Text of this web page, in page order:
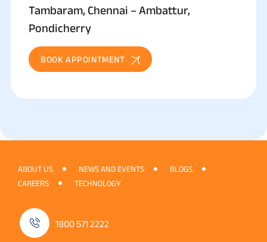
Tambaram, Chennai – Ambattur,
Pondicherry
BOOK APPOINTMENT
ABOUT US NEWS AND EVENTS
BLOGS
CAREERS
TECHNOLOGY
1800 571 2222